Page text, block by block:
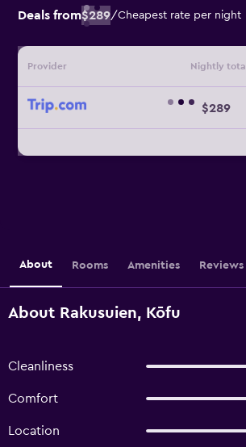
Deals from$289/Cheapest rate per night
Provider Nightly total
$289
About Rooms Amenities Reviews
About Rakusuien, Kōfu
Cleanliness
Comfort
Location